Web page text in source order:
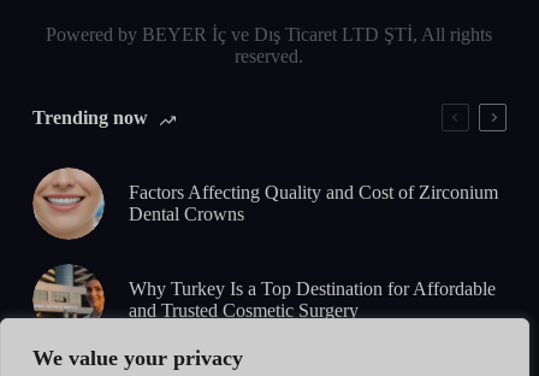
We value your privacy
Powered by BEYER İç ve Dış Ticaret LTD ŞTİ, All rights
reserved.
Trending now
Factors Affecting Quality and Cost of Zirconium
Dental Crowns
Why Turkey Is a Top Destination for Affordable
and Trusted Cosmetic Surgery